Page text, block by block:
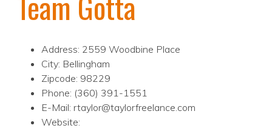
Address: 2559 Woodbine Place
City: Bellingham
Zipcode: 98229
Phone: (360) 391-1551
E-Mail: rtaylor@taylorfreelance.com
Website: